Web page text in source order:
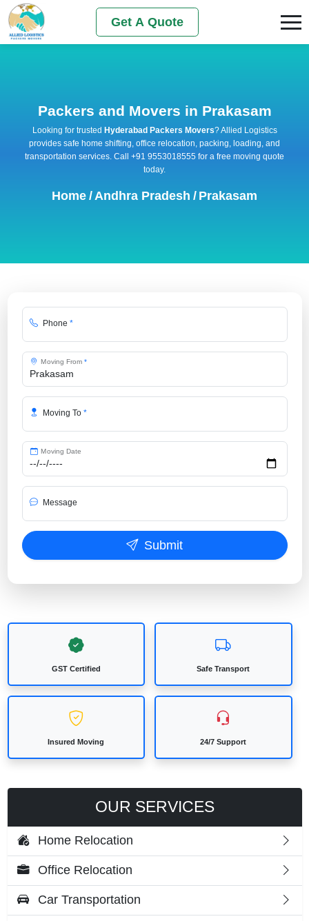
Get A Quote
Packers and Movers in Prakasam
Looking for trusted Hyderabad Packers Movers? Allied Logistics
provides safe home shifting, office relocation, packing, loading, and
transportation services. Call +91 9553018555 for a free moving quote
today.
Home / Andhra Pradesh / Prakasam
Phone *
Moving From *
Moving To *
Moving Date
Message
Submit
GST Certified Safe Transport
Insured Moving 24/7 Support
OUR SERVICES
Home Relocation
Office Relocation
Car Transportation